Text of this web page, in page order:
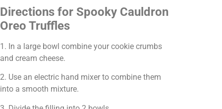
Directions for Spooky Cauldron
Oreo Truffles
1. In a large bowl combine your cookie crumbs
and cream cheese.
2. Use an electric hand mixer to combine them
into a smooth mixture.